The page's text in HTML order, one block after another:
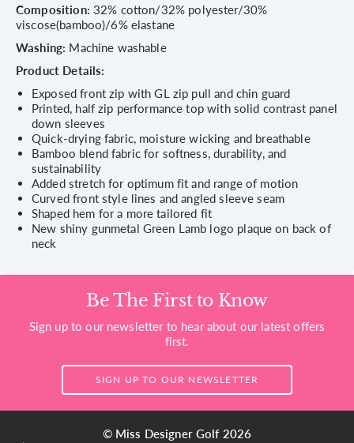
Composition: 32% cotton/32% polyester/30%
viscose(bamboo)/6% elastane
Washing: Machine washable
Product Details:
Exposed front zip with GL zip pull and chin guard
Printed, half zip performance top with solid contrast panel
down sleeves
Quick-drying fabric, moisture wicking and breathable
Bamboo blend fabric for softness, durability, and
sustainability
Added stretch for optimum fit and range of motion
Curved front style lines and angled sleeve seam
Shaped hem for a more tailored fit
New shiny gunmetal Green Lamb logo plaque on back of
neck
Be The First to Know
Sign up to our newsletter to hear about our latest offers
first.
SIGN UP TO OUR NEWSLETTER
© Miss Designer Golf 2026